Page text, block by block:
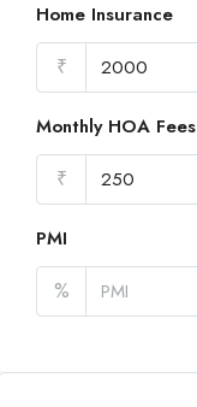
Home Insurance
₹
Monthly HOA Fees
₹
PMI
%